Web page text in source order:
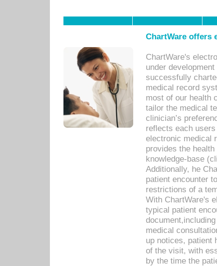
ChartWare offers
ChartWare's
under
successfully
medical record
most of our health
tailor the medical
clinician’s
reflects each
electronic medical
provides the
knowledge-base
Additionally, he
patient encounter
restrictions of a
With ChartWare's
typical patient
medical
up notices, patient
of the visit, with
by the time the